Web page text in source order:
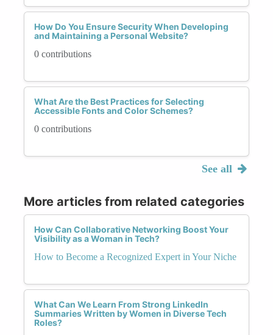
How Do You Ensure Security When Developing
and Maintaining a Personal Website?
0 contributions
What Are the Best Practices for Selecting
Accessible Fonts and Color Schemes?
0 contributions
See all
More articles from related categories
How Can Collaborative Networking Boost Your
Visibility as a Woman in Tech?
How to Become a Recognized Expert in Your Niche
What Can We Learn From Strong LinkedIn
Summaries Written by Women in Diverse Tech
Roles?